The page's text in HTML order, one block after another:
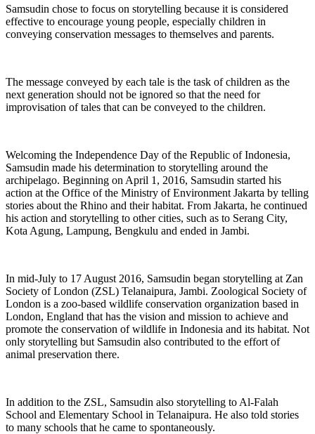
Samsudin chose to focus on storytelling because it is considered
effective to encourage young people, especially children in
conveying conservation messages to themselves and parents.
The message conveyed by each tale is the task of children as the
next generation should not be ignored so that the need for
improvisation of tales that can be conveyed to the children.
Welcoming the Independence Day of the Republic of Indonesia,
Samsudin made his determination to storytelling around the
archipelago. Beginning on April 1, 2016, Samsudin started his
action at the Office of the Ministry of Environment Jakarta by telling
stories about the Rhino and their habitat. From Jakarta, he continued
his action and storytelling to other cities, such as to Serang City,
Kota Agung, Lampung, Bengkulu and ended in Jambi.
In mid-July to 17 August 2016, Samsudin began storytelling at Zan
Society of London (ZSL) Telanaipura, Jambi. Zoological Society of
London is a zoo-based wildlife conservation organization based in
London, England that has the vision and mission to achieve and
promote the conservation of wildlife in Indonesia and its habitat. Not
only storytelling but Samsudin also contributed to the effort of
animal preservation there.
In addition to the ZSL, Samsudin also storytelling to Al-Falah
School and Elementary School in Telanaipura. He also told stories
to many schools that he came to spontaneously.